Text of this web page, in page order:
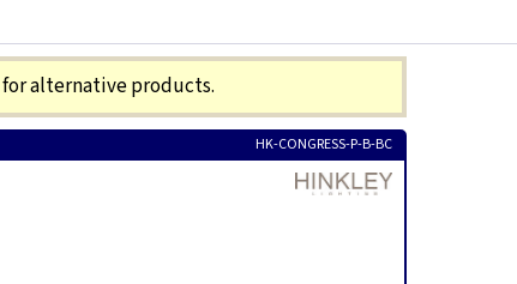
for alternative products.
HK-CONGRESS-P-B-BC